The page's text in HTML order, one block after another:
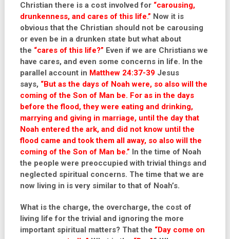
Christian there is a cost involved for “carousing,
drunkenness, and cares of this life.” Now it is
obvious that the Christian should not be carousing
or even be in a drunken state but what about
the “cares of this life?” Even if we are Christians we
have cares, and even some concerns in life. In the
parallel account in Matthew 24:37-39Jesus
says, “But as the days of Noah were, so also will the
coming of the Son of Man be. For as in the days
before the flood, they were eating and drinking,
marrying and giving in marriage, until the day that
Noah entered the ark, and did not know until the
flood came and took them all away, so also will the
coming of the Son of Man be.” In the time of Noah
the people were preoccupied with trivial things and
neglected spiritual concerns. The time that we are
now living in is very similar to that of Noah’s.
What is the charge, the overcharge, the cost of
living life for the trivial and ignoring the more
important spiritual matters? That the “Day come on